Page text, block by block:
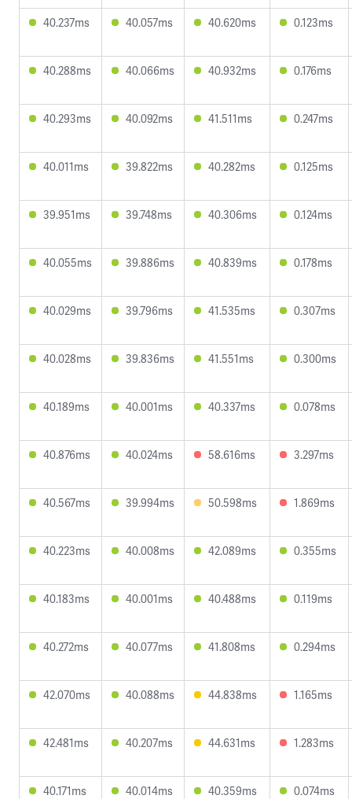
40.237ms 40.057ms 40.620ms 0.123ms
40.288ms 40.066ms 40.932ms 0.176ms
40.293ms 40.092ms 41.511ms 0.247ms
40.011ms 39.822ms 40.282ms 0.125ms
39.951ms 39.748ms 40.306ms 0.124ms
40.055ms 39.886ms 40.839ms 0.178ms
40.029ms 39.796ms 41.535ms 0.307ms
40.028ms 39.836ms 41.551ms 0.300ms
40.189ms 40.001ms 40.337ms 0.078ms
40.876ms 40.024ms 58.616ms 3.297ms
40.567ms 39.994ms 50.598ms 1.869ms
40.223ms 40.008ms 42.089ms 0.355ms
40.183ms 40.001ms 40.488ms 0.119ms
40.272ms 40.077ms 41.808ms 0.294ms
42.070ms 40.088ms 44.838ms 1.165ms
42.481ms 40.207ms 44.631ms 1.283ms
40.171ms 40.014ms 40.359ms 0.074ms